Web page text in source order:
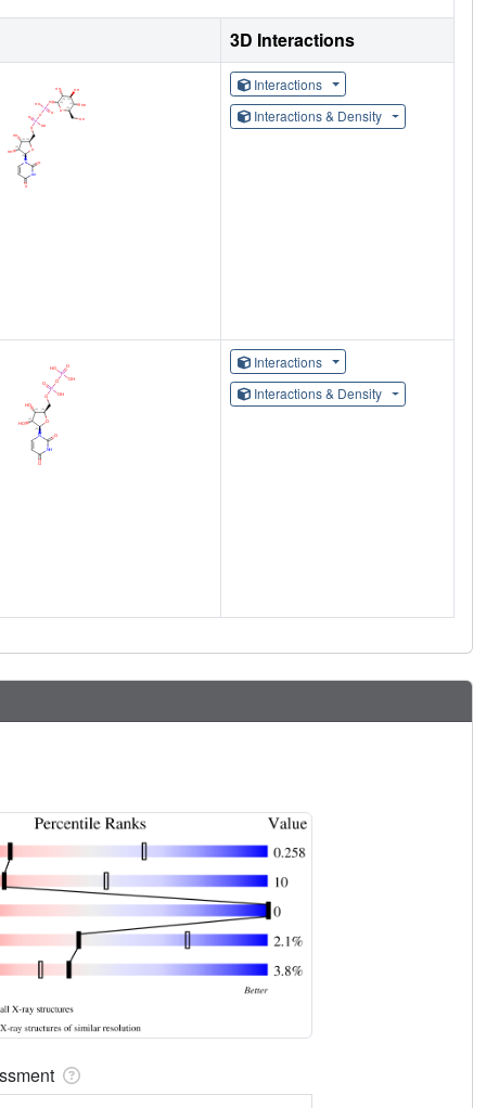
3D Interactions
Interactions
Interactions & Density
Interactions
Interactions & Density